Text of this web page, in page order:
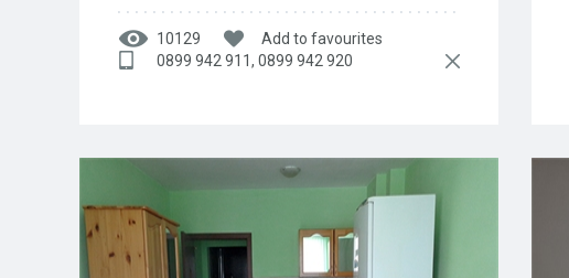
10129
Add to favourites
0899 942 911, 0899 942 920